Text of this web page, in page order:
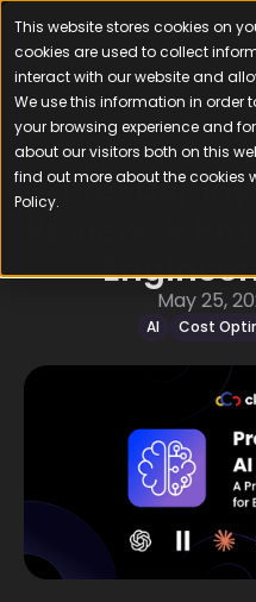
This website stores cookies on
cookies are used to collect
interact with our website and
We use this information in order
your browsing experience and
about our visitors both on this
find out more about the cookies
Policy.Pre-
Review: A
May 25,
AI Cost